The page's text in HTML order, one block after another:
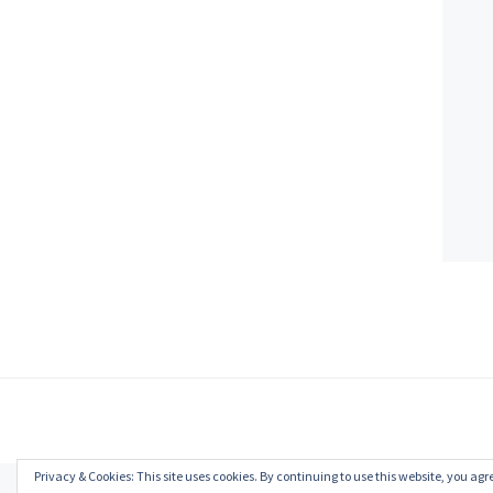
Privacy & Cookies: This site uses cookies. By continuing to use this website, you